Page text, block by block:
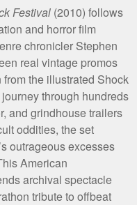
Festival (2010) follows
and horror film
chronicler Stephen
real vintage promos
the illustrated Shock
through hundreds
and grindhouse trailers
oddities, the set
outrageous excesses
American
archival spectacle
tribute to offbeat